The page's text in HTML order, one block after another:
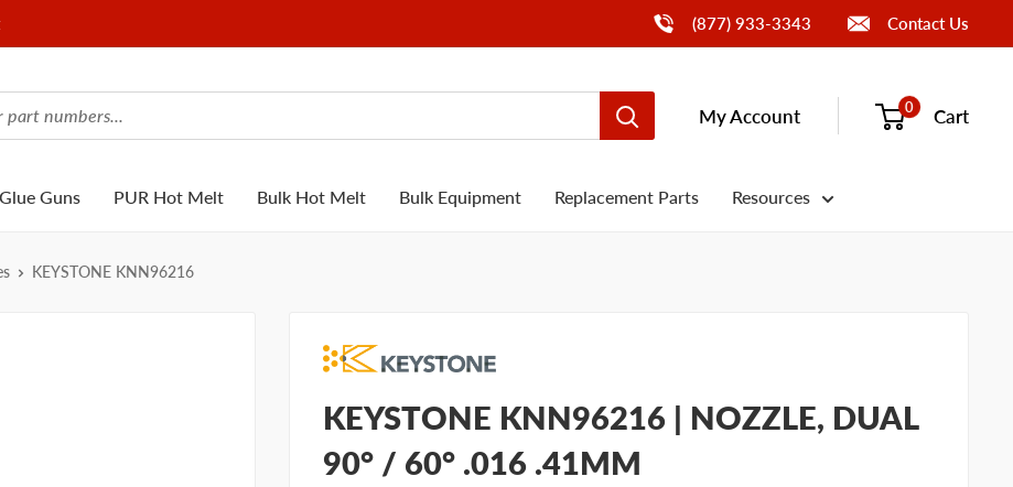
Call Us(877) 933-3343 Contact Us
My Account 0 Cart
Guns PUR Hot Melt Bulk Hot Melt Bulk Equipment Replacement Parts Resources
KEYSTONE KNN96216
KEYSTONE KNN96216 | NOZZLE, DUAL
90° / 60° .016 .41MM